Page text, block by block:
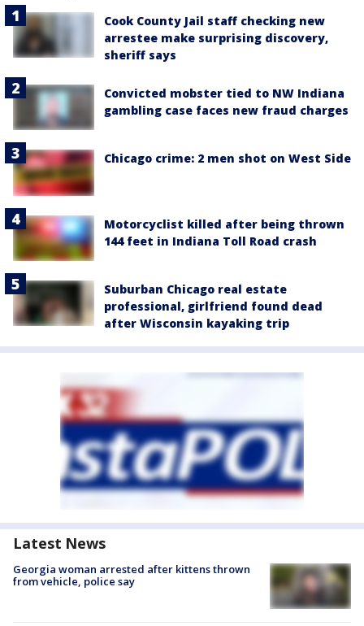
Cook County Jail staff checking new
arrestee make surprising discovery,
sheriff says
Convicted mobster tied to NW Indiana
gambling case faces new fraud charges
Chicago crime: 2 men shot on West Side
Motorcyclist killed after being thrown
144 feet in Indiana Toll Road crash
Suburban Chicago real estate
professional, girlfriend found dead
after Wisconsin kayaking trip
Latest News
Georgia woman arrested after kittens thrown
from vehicle, police say